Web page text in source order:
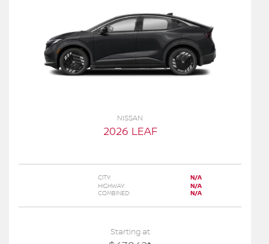
NISSAN
2026 LEAF
CITY:
N/A
HIGHWAY:
N/A
COMBINED:
N/A
Starting at